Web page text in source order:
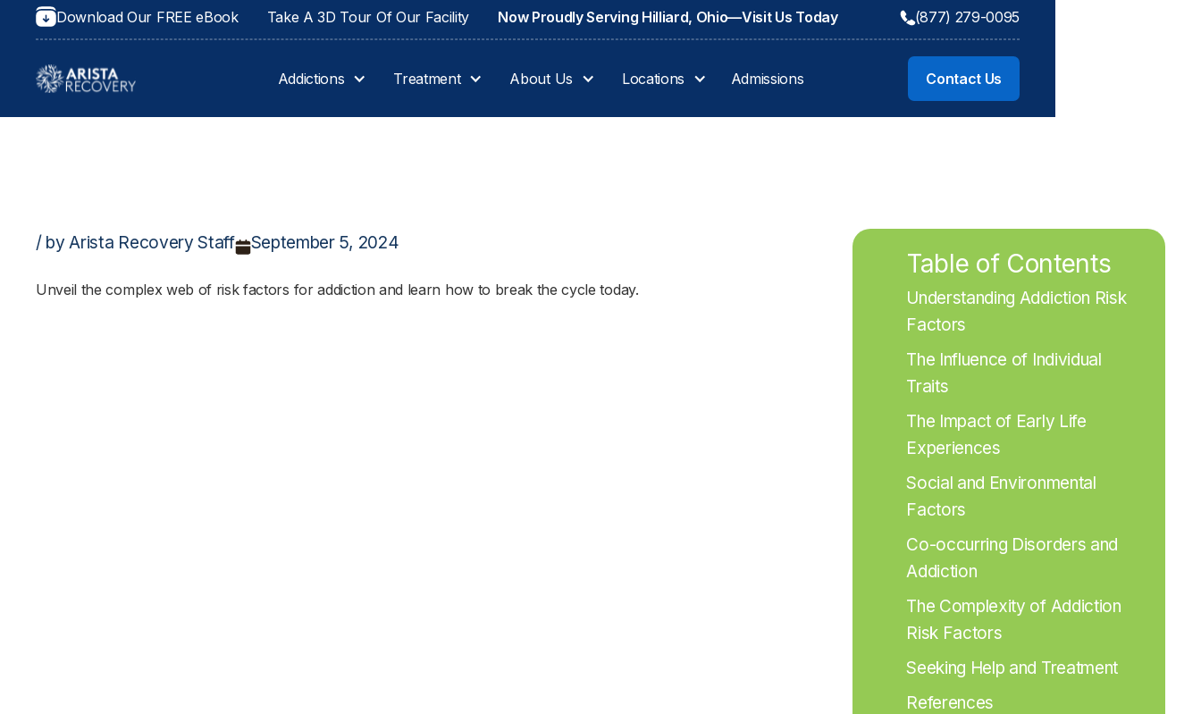
Download Our FREE eBook Take A 3D Tour Of Our Facility Now Proudly Serving Hilliard, Ohio—Visit Us Today (877) 279-0095
Addictions Treatment About Us Locations Admissions Contact Us
/ by Arista Recovery Staff September 5, 2024
Unveil the complex web of risk factors for addiction and learn how to break the cycle today.
Table of Contents
Understanding Addiction Risk
Factors
The Influence of Individual
Traits
The Impact of Early Life
Experiences
Social and Environmental
Factors
Co-occurring Disorders and
Addiction
The Complexity of Addiction
Risk Factors
Seeking Help and Treatment
References